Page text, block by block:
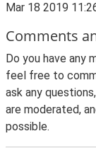
Mar 18 2019
Comments
Do you have any
feel free to
ask any
are moderated,
possible.